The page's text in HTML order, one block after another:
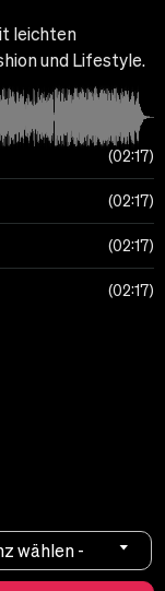
leichten
und Lifestyle.
02:17
02:17
02:17
02:17
wählen -